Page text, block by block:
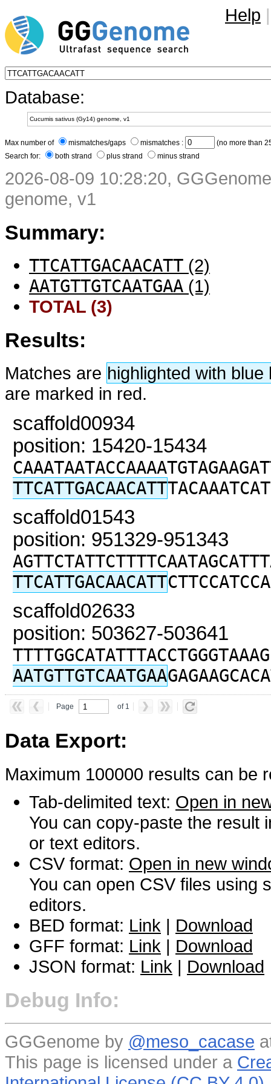
Help |
Database:
Max number of mismatches/gaps mismatches :
(no more than
Search for:
both strand plus strand minus strand
2026-08-09 10:28:20,
genome, v1
Summary:
TTCATTGACAACATT (2)
AATGTTGTCAATGAA (1)
TOTAL (3)
Results:
Matches are highlighted with
are marked in red.
scaffold00934
position: 15420-15434
TTCATTGACAACATT
scaffold01543
position: 951329-951343
TTCATTGACAACATT
scaffold02633
position: 503627-503641
AATGTTGTCAATGAA
Page of 1
Data Export:
Maximum 100000 results can be
Tab-delimited text: Open in
You can copy-paste the result
or text editors.
CSV format: Open in new
You can open CSV files using
editors.
BED format: Link | Download
GFF format: Link | Download
JSON format: Link | Download
Debug Info:
GGGenome by @meso_cacase
This page is licensed under a